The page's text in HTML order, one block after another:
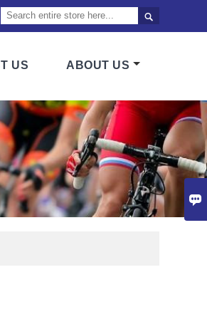


US ABOUT US